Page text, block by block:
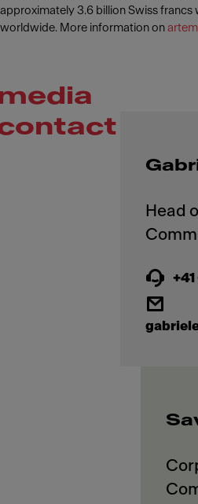
approximately 3.6 billion Swiss francs
worldwide. More information on
Head